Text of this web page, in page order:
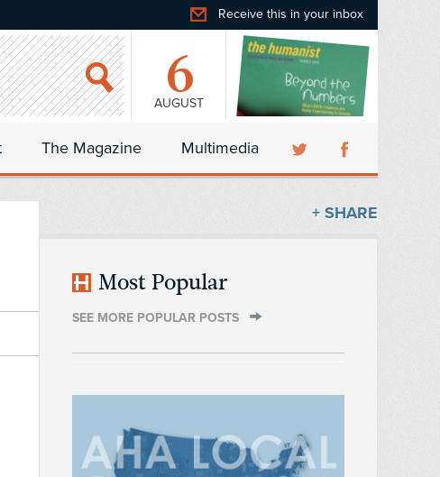
Receive this in your inbox
6
AUGUST
The Magazine Multimedia
+ SHARE
Most Popular
SEE MORE POPULAR POSTS